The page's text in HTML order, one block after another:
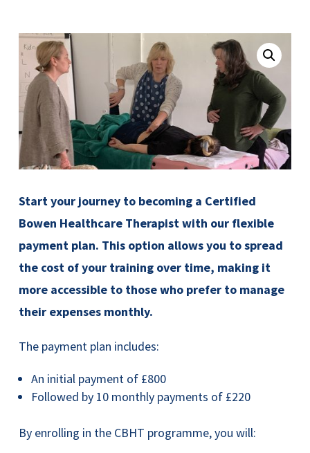
Start your journey to becoming a Certified
Bowen Healthcare Therapist with our flexible
payment plan. This option allows you to spread
the cost of your training over time, making it
more accessible to those who prefer to manage
their expenses monthly.
The payment plan includes:
An initial payment of £800
Followed by 10 monthly payments of £220
By enrolling in the CBHT programme, you will: